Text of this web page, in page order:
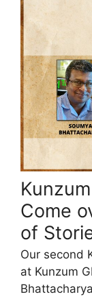
Come
of
Our second
at Kunzum